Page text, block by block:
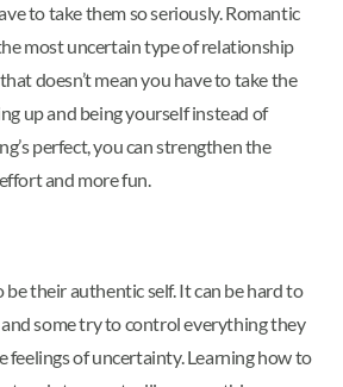
to take them so seriously. Romantic
most uncertain type of relationship
doesn’t mean you have to take the
up and being yourself instead of
perfect, you can strengthen the
and more fun.
their authentic self. It can be hard to
some try to control everything they
feelings of uncertainty. Learning how to